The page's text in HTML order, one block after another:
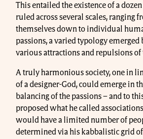
This entailed the existence of a
ruled across several scales, ranging
themselves down to individual
passions, a varied typology emerged
various attractions and repulsions of
A truly harmonious society, one in
of a designer-God, could emerge in
balancing of the passions – and to
proposed what he called
would have a limited number of
determined via his kabbalistic grid